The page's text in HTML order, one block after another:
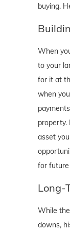
buying.
When
to your
for it at
when
property.
asset
for future
Long-
While
downs,